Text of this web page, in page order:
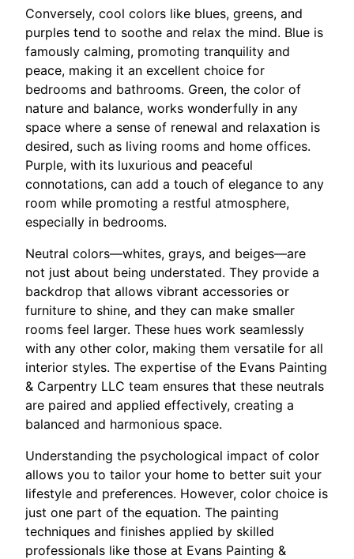
Conversely, cool colors like blues, greens, and
purples tend to soothe and relax the mind. Blue is
famously calming, promoting tranquility and
peace, making it an excellent choice for
bedrooms and bathrooms. Green, the color of
nature and balance, works wonderfully in any
space where a sense of renewal and relaxation is
desired, such as living rooms and home offices.
Purple, with its luxurious and peaceful
connotations, can add a touch of elegance to any
room while promoting a restful atmosphere,
especially in bedrooms.
Neutral colors—whites, grays, and beiges—are
not just about being understated. They provide a
backdrop that allows vibrant accessories or
furniture to shine, and they can make smaller
rooms feel larger. These hues work seamlessly
with any other color, making them versatile for all
interior styles. The expertise of the Evans Painting
& Carpentry LLC team ensures that these neutrals
are paired and applied effectively, creating a
balanced and harmonious space.
Understanding the psychological impact of color
allows you to tailor your home to better suit your
lifestyle and preferences. However, color choice is
just one part of the equation. The painting
techniques and finishes applied by skilled
professionals like those at Evans Painting &